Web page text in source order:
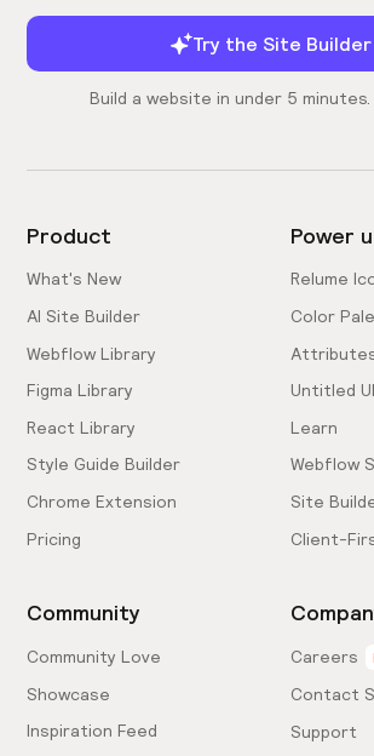
Try the Site Builder
Build a website in under 5 minutes.
Product
What's New
AI Site Builder
Webflow Library
Figma Library
React Library
Style Guide Builder
Chrome Extension
Pricing
Power
Relume
Color
Untitled UI
Learn
Webflow
Site
Client-
Community
Community Love
Showcase
Inspiration Feed
Careers
Contact
Support